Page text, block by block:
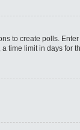
to create polls.
time limit in days for